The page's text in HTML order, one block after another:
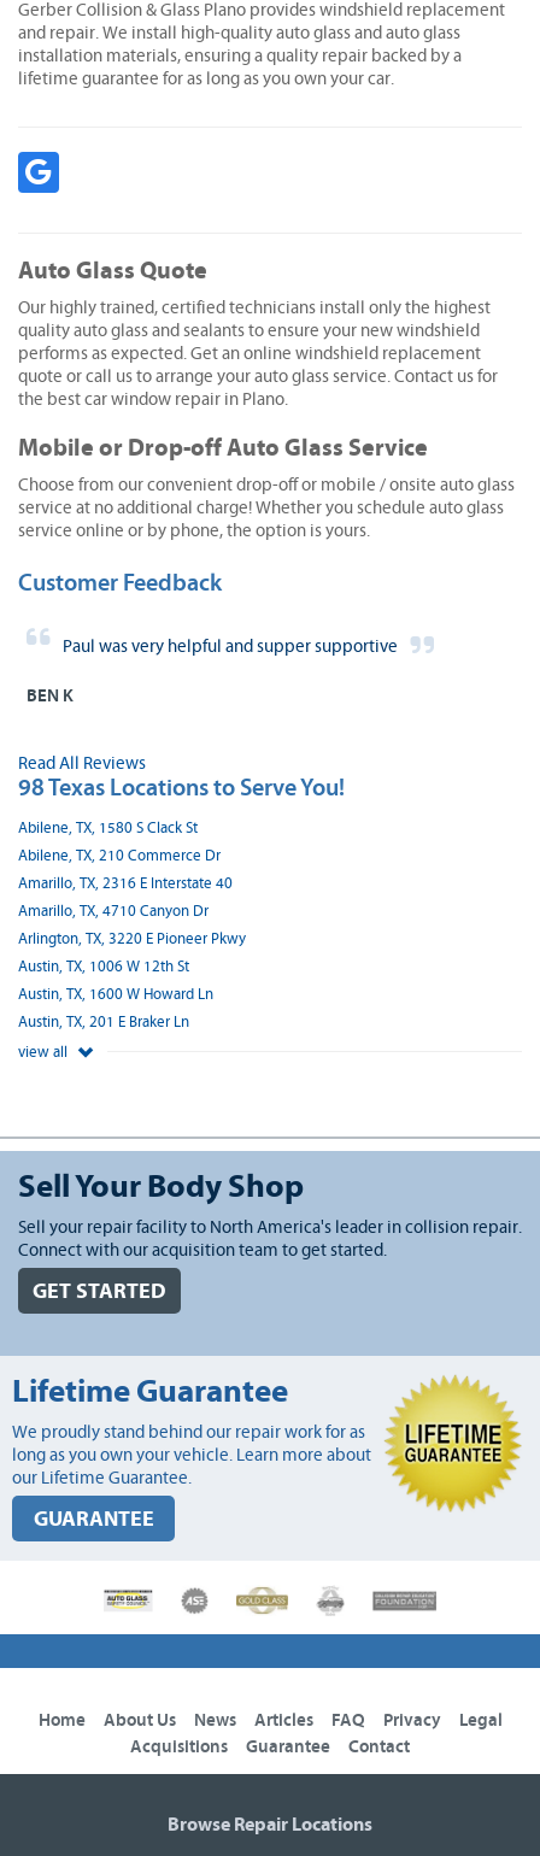
Gerber Collision & Glass Plano provides windshield replacement
and repair. We install high-quality auto glass and auto glass
installation materials, ensuring a quality repair backed by a
lifetime guarantee for as long as you own your car.
Auto Glass Quote
Our highly trained, certified technicians install only the highest
quality auto glass and sealants to ensure your new windshield
performs as expected. Get an online windshield replacement
quote or call us to arrange your auto glass service. Contact us for
the best car window repair in Plano.
Mobile or Drop-off Auto Glass Service
Choose from our convenient drop-off or mobile / onsite auto glass
service at no additional charge! Whether you schedule auto glass
service online or by phone, the option is yours.
Customer Feedback
Paul was very helpful and supper supportive
BEN K
Read All Reviews
98 Texas Locations to Serve You!
Abilene, TX, 1580 S Clack St
Abilene, TX, 210 Commerce Dr
Amarillo, TX, 2316 E Interstate 40
Amarillo, TX, 4710 Canyon Dr
Arlington, TX, 3220 E Pioneer Pkwy
Austin, TX, 1006 W 12th St
Austin, TX, 1600 W Howard Ln
Austin, TX, 201 E Braker Ln
view all
Sell Your Body Shop
Sell your repair facility to North America's leader in collision repair.
Connect with our acquisition team to get started.
GET STARTED
Lifetime Guarantee
We proudly stand behind our repair work for as
long as you own your vehicle. Learn more about
our Lifetime Guarantee.
GUARANTEE
Home About Us News Articles FAQ Privacy
Legal
Acquisitions
Guarantee Contact
Browse Repair Locations